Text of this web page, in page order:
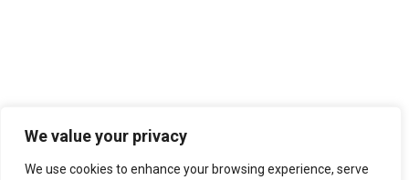
We value your privacy
We use cookies to enhance your browsing experience, serve